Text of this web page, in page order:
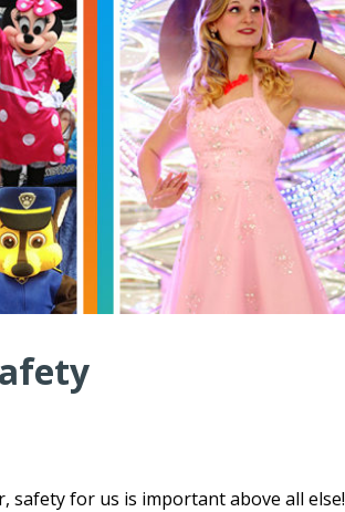
safety for us is important above all else!